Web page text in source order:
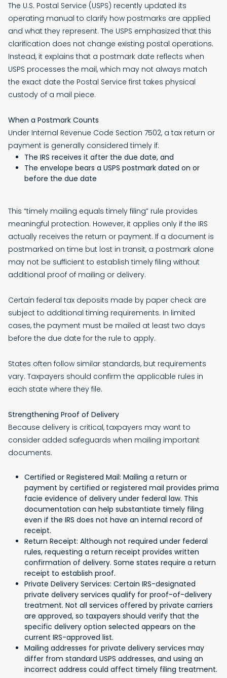
The U.S. Postal Service (USPS) recently updated its
operating manual to clarify how postmarks are applied
and what they represent. The USPS emphasized that this
clarification does not change existing postal operations.
Instead, it explains that a postmark date reflects when
USPS processes the mail, which may not always match
the exact date the Postal Service first takes physical
custody of a mail piece.
When a Postmark Counts
Under Internal Revenue Code Section 7502, a tax return or
payment is generally considered timely if:
The IRS receives it after the due date, and
The envelope bears a USPS postmark dated on or
before the due date
This “timely mailing equals timely filing” rule provides
meaningful protection. However, it applies only if the IRS
actually receives the return or payment. If a document is
postmarked on time but lost in transit, a postmark alone
may not be sufficient to establish timely filing without
additional proof of mailing or delivery.
Certain federal tax deposits made by paper check are
subject to additional timing requirements. In limited
cases, the payment must be mailed at least two days
before the due date for the rule to apply.
States often follow similar standards, but requirements
vary. Taxpayers should confirm the applicable rules in
each state where they file.
Strengthening Proof of Delivery
Because delivery is critical, taxpayers may want to
consider added safeguards when mailing important
documents.
Certified or Registered Mail: Mailing a return or
payment by certified or registered mail provides prima
facie evidence of delivery under federal law. This
documentation can help substantiate timely filing
even if the IRS does not have an internal record of
receipt.
Return Receipt: Although not required under federal
rules, requesting a return receipt provides written
confirmation of delivery. Some states require a return
receipt to establish proof.
Private Delivery Services: Certain IRS-designated
private delivery services qualify for proof-of-delivery
treatment. Not all services offered by private carriers
are approved, so taxpayers should verify that the
specific delivery option selected appears on the
current IRS-approved list.
Mailing addresses for private delivery services may
differ from standard USPS addresses, and using an
incorrect address could affect timely filing treatment.